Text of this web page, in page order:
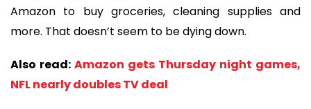
Amazon to buy groceries, cleaning supplies and
more. That doesn’t seem to be dying down.
Also read: Amazon gets Thursday night games,
NFL nearly doubles TV deal